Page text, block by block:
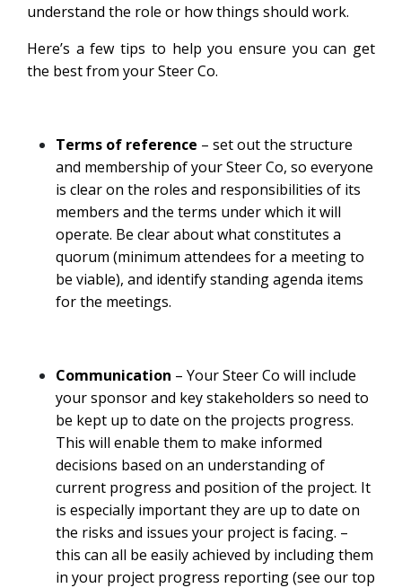
understand the role or how things should work.
Here’s a few tips to help you ensure you can get
the best from your Steer Co.
Terms of reference – set out the structure
and membership of your Steer Co, so everyone
is clear on the roles and responsibilities of its
members and the terms under which it will
operate. Be clear about what constitutes a
quorum (minimum attendees for a meeting to
be viable), and identify standing agenda items
for the meetings.
Communication – Your Steer Co will include
your sponsor and key stakeholders so need to
be kept up to date on the projects progress.
This will enable them to make informed
decisions based on an understanding of
current progress and position of the project. It
is especially important they are up to date on
the risks and issues your project is facing. –
this can all be easily achieved by including them
in your project progress reporting (see our top